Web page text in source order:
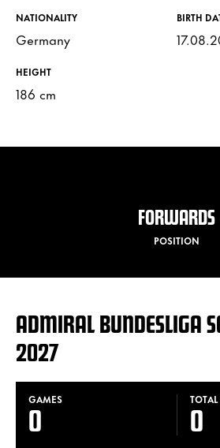
NATIONALITY
Germany
BIRTH
HEIGHT
186 cm
FORWARDS
POSITION
ADMIRAL BUNDESLIGA
2027
GAMES
0 0